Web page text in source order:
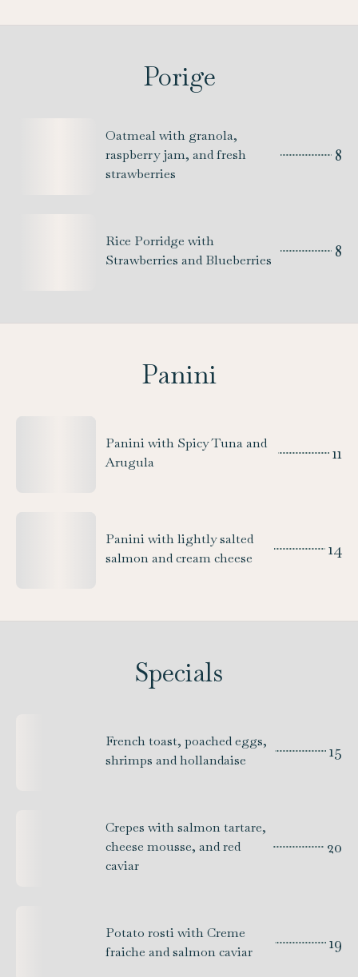
Porige
Oatmeal with granola,
raspberry jam, and fresh
strawberries
8
Rice Porridge with
Strawberries and Blueberries
8
Panini
Panini with Spicy Tuna and
Arugula
11
Panini with lightly salted
salmon and cream cheese
14
Specials
French toast, poached eggs,
shrimps and hollandaise
15
Crepes with salmon tartare,
cheese mousse, and red
caviar
20
Potato rosti with Creme
fraiche and salmon caviar
19